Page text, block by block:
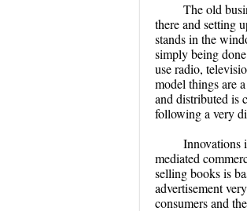
The old
there and setting
stands in the
simply being
use radio,
model things are
and distributed is
following a very
Innovations
mediated
selling books is
advertisement
consumers and